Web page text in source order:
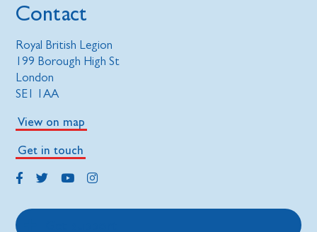
Contact
Royal British Legion
199 Borough High St
London
SE1 1AA
View on map
Get in touch